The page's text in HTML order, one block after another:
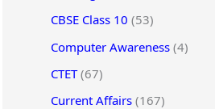
CBSE Class 10 (53)
Computer Awareness (4)
CTET(67)
Current Affairs (167)